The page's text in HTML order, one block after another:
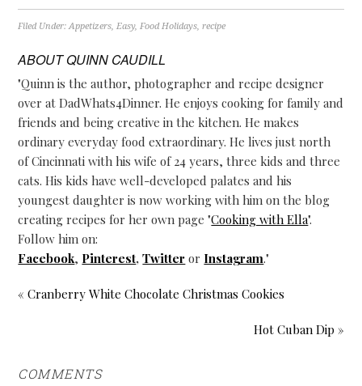
Filed Under:Appetizers,Easy,Food Holidays,recipe
ABOUTQUINN CAUDILL
"Quinn is the author, photographer and recipe designer
over at DadWhats4Dinner. He enjoys cooking for family and
friends and being creative in the kitchen. He makes
ordinary everyday food extraordinary. He lives just north
of Cincinnati with his wife of 24 years, three kids and three
cats. His kids have well-developed palates and his
youngest daughter is now working with him on the blog
creating recipes for her own page "Cooking with Ella".
Follow him on:
Facebook, Pinterest,Twitter or Instagram."
« Cranberry White Chocolate Christmas Cookies
Hot Cuban Dip »
COMMENTS